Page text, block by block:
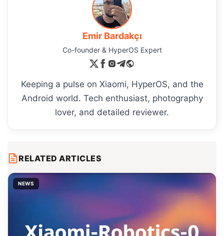
Emir Bardakçı
Co-founder & HyperOS Expert
Keeping a pulse on Xiaomi, HyperOS, and the
Android world. Tech enthusiast, photography
lover, and detailed reviewer.
RELATED ARTICLES
NEWS